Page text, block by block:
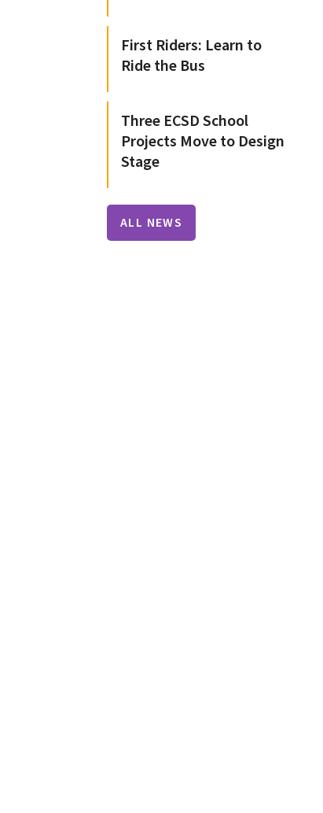
First Riders: Learn to
Ride the Bus
Three ECSD School
Projects Move to Design
Stage
ALL NEWS